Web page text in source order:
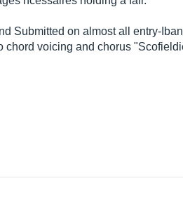
Submitted on almost all entry-
voicing and chorus